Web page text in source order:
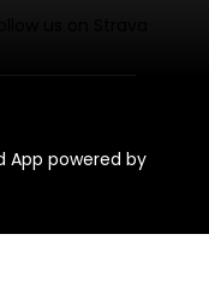
App powered by